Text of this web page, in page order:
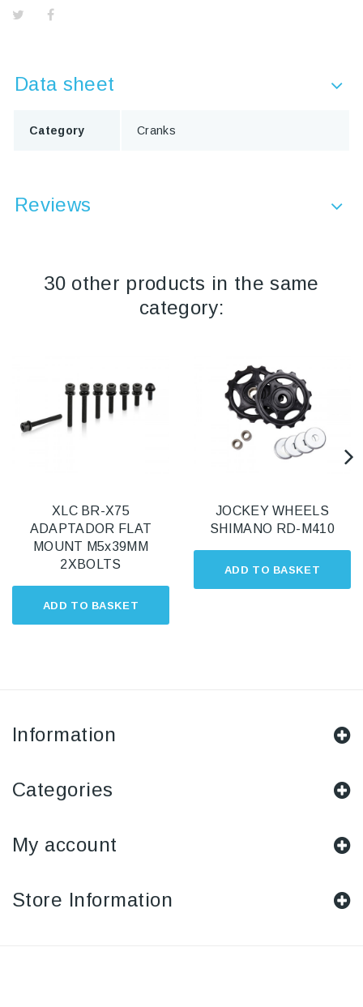
Data sheet
Category Cranks
Reviews
30 other products in the same
category:
ADD TO BASKET
XLC BR-X75
ADAPTADOR FLAT
MOUNT M5x39MM
2XBOLTS
ADD TO BASKET
JOCKEY WHEELS
SHIMANO RD-M410
Information
Categories
My account
Store Information